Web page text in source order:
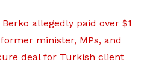
allegedly paid over $1
minister, MPs, and
deal for Turkish client